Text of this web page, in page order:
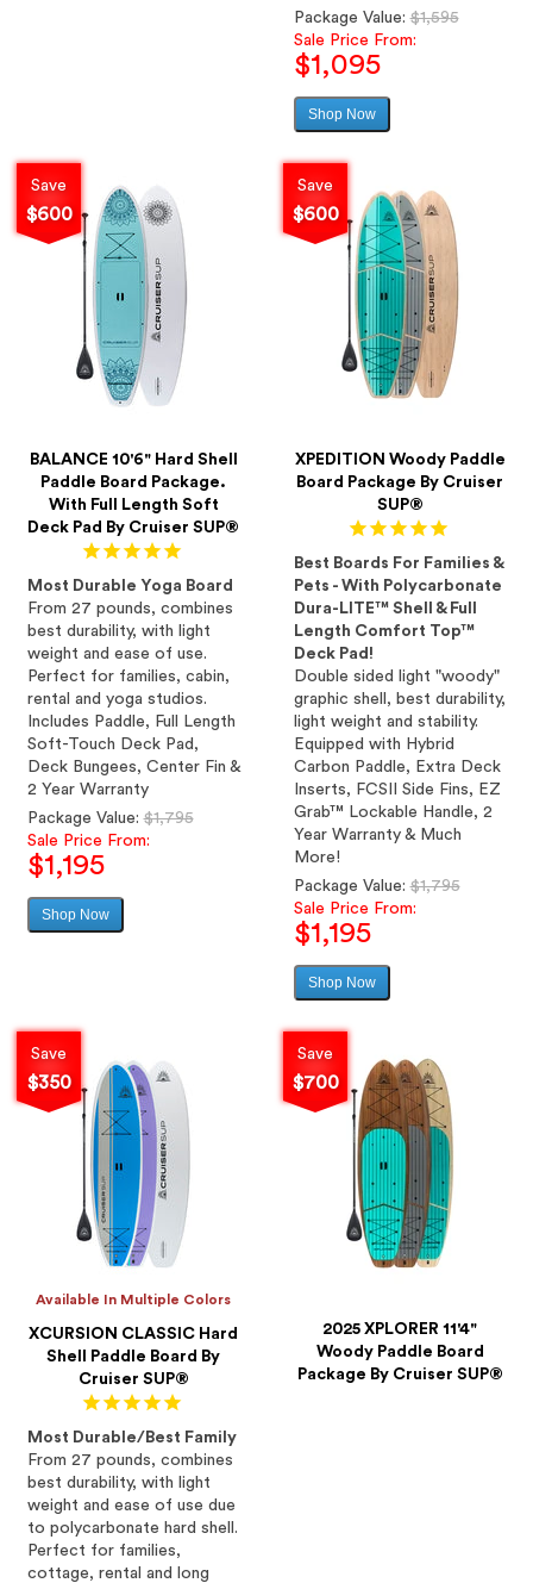
Regular
price
Package Value:$1,595
Sale Price From:
$1,095
Shop Now
Save
$600
BALANCE 10'6" Hard Shell
Paddle Board Package.
With Full Length Soft
Deck Pad By Cruiser SUP®
Most Durable Yoga Board
From 27 pounds, combines
best durability, with light
weight and ease of use.
Perfect for families, cabin,
rental and yoga studios.
Includes Paddle, Full Length
Soft-Touch Deck Pad,
Deck Bungees, Center Fin &
2 Year Warranty
Regular
price
Package Value:$1,795
Sale Price From:
$1,195
Shop Now
Save
$600
XPEDITION Woody Paddle
Board Package By Cruiser
SUP®
Best Boards For Families &
Pets - With Polycarbonate
Dura-LITE™ Shell & Full
Length Comfort Top™
Deck Pad!
Double sided light "woody"
graphic shell, best durability,
light weight and stability.
Equipped with Hybrid
Carbon Paddle, Extra Deck
Inserts, FCSII Side Fins, EZ
Grab™ Lockable Handle, 2
Year Warranty & Much
More!
Regular
price
Package Value:$1,795
Sale Price From:
$1,195
Shop Now
Save
$350
Available In Multiple Colors
XCURSION CLASSIC Hard
Shell Paddle Board By
Cruiser SUP®
Most Durable/Best Family
From 27 pounds, combines
best durability, with light
weight and ease of use due
to polycarbonate hard shell.
Perfect for families,
cottage, rental and long
Save
$700
2025 XPLORER 11'4"
Woody Paddle Board
Package By Cruiser SUP®